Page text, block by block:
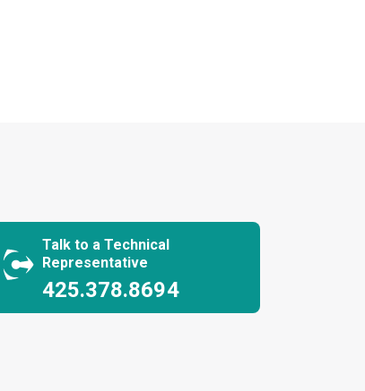
Talk to a Technical
Representative
425.378.8694